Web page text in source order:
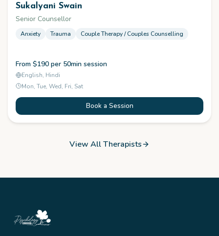
Sukalyani Swain
Senior Counsellor
Anxiety Trauma Couple Therapy / Couples Counselling
From $190 per 50min session
English, Hindi
Mon, Tue, Wed, Fri, Sat
Book a Session
View All Therapists